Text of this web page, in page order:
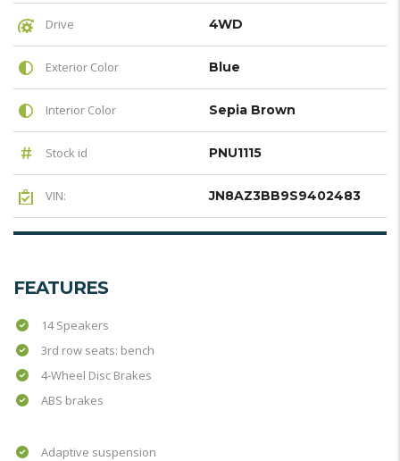
Drive 4WD
Exterior Color Blue
Interior Color Sepia Brown
Stock id PNU1115
VIN: JN8AZ3BB9S9402483
FEATURES
14 Speakers
3rd row seats: bench
4-Wheel Disc Brakes
ABS brakes
Adaptive suspension